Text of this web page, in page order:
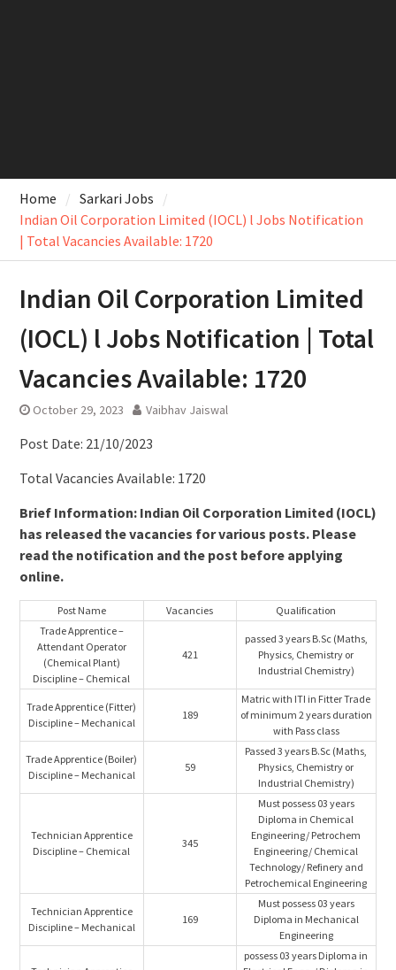
Home
Sarkari Jobs
Indian Oil Corporation Limited (IOCL) l Jobs Notification
| Total Vacancies Available: 1720
Indian Oil Corporation Limited
(IOCL) l Jobs Notification | Total
Vacancies Available: 1720
October 29, 2023 Vaibhav Jaiswal
Post Date: 21/10/2023
Total Vacancies Available: 1720
Brief Information: Indian Oil Corporation Limited (IOCL)
has released the vacancies for various posts. Please
read the notification and the post before applying
online.
Post Name Vacancies
Qualification
Trade Apprentice –
Attendant Operator
(Chemical Plant)
Discipline – Chemical
421
passed 3 years B.Sc (Maths,
Physics, Chemistry or
Industrial Chemistry)
Trade Apprentice (Fitter)
Discipline – Mechanical
189
Matric with ITI in Fitter Trade
of minimum 2 years duration
with Pass class
Trade Apprentice (Boiler)
Discipline – Mechanical
59
Passed 3 years B.Sc (Maths,
Physics, Chemistry or
Industrial Chemistry)
Technician Apprentice
Discipline – Chemical
345
Must possess 03 years
Diploma in Chemical
Engineering/ Petrochem
Engineering/ Chemical
Technology/ Refinery and
Petrochemical Engineering
Technician Apprentice
Discipline – Mechanical
169
Must possess 03 years
Diploma in Mechanical
Engineering
possess 03 years Diploma in